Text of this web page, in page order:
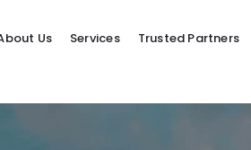
Us Services Trusted Partners